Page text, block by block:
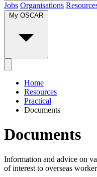
Jobs Organisations
Home
Resources
Practical
Documents
Documents
Information and advice on
of interest to overseas